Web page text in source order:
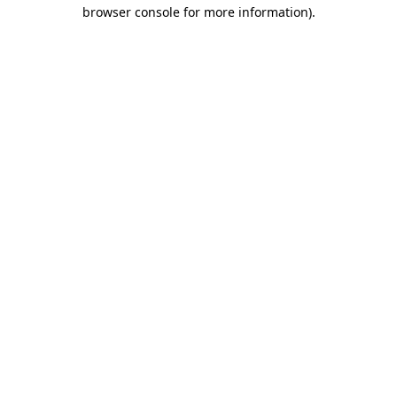
browser console for more information).